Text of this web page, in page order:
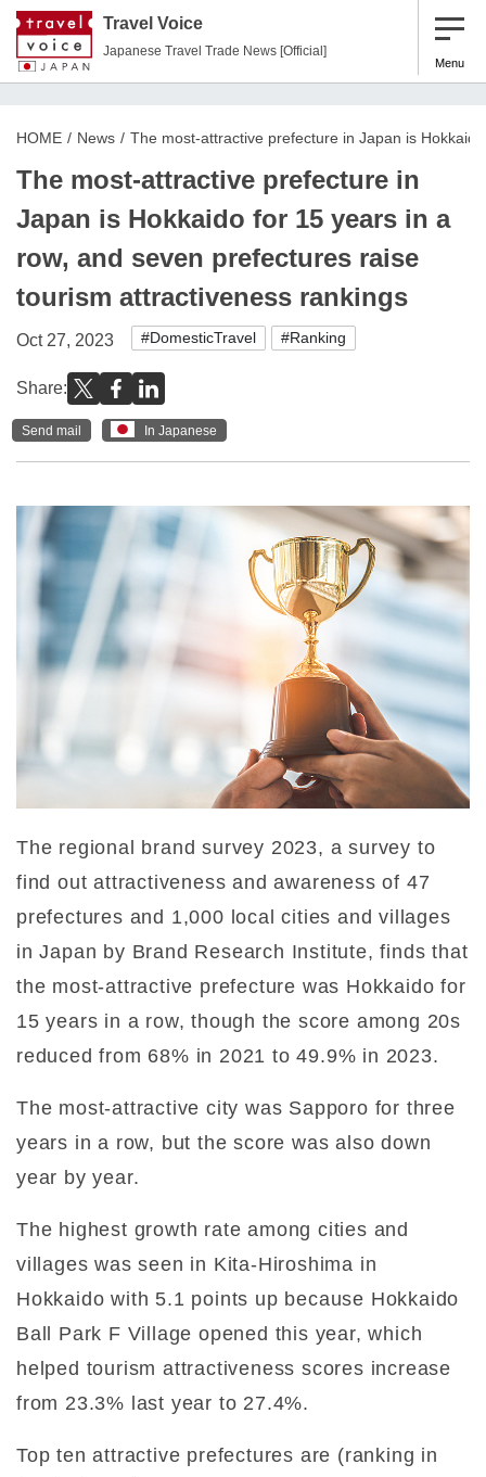
Travel Voice
Japanese Travel Trade News [Official]
Menu
HOME News The most-attractive prefecture in Japan is
The most-attractive prefecture in
Japan is Hokkaido for 15 years in a
row, and seven prefectures raise
tourism attractiveness rankings
Oct 27, 2023 #DomesticTravel #Ranking
Share:
Send mail In Japanese
The regional brand survey 2023, a survey to
find out attractiveness and awareness of 47
prefectures and 1,000 local cities and villages
in Japan by Brand Research Institute, finds that
the most-attractive prefecture was Hokkaido for
15 years in a row, though the score among 20s
reduced from 68% in 2021 to 49.9% in 2023.
The most-attractive city was Sapporo for three
years in a row, but the score was also down
year by year.
The highest growth rate among cities and
villages was seen in Kita-Hiroshima in
Hokkaido with 5.1 points up because Hokkaido
Ball Park F Village opened this year, which
helped tourism attractiveness scores increase
from 23.3% last year to 27.4%.
Top ten attractive prefectures are (ranking in